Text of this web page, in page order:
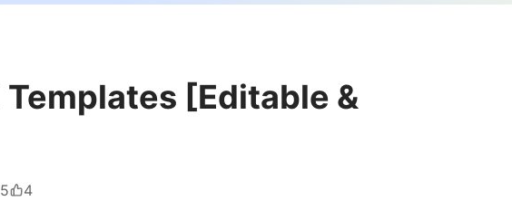
[Editable &
4